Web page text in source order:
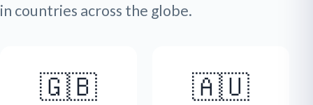
in countries across the globe.
🇬🇧 🇦🇺